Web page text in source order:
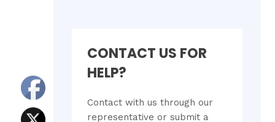
CONTACT US FOR
HELP?
Contact with us through our
representative or submit a